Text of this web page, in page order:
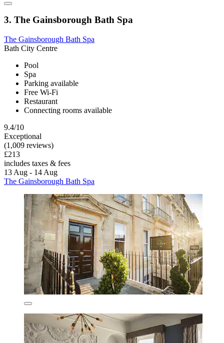
3. The Gainsborough Bath Spa
The Gainsborough Bath Spa
Bath City Centre
Pool
Spa
Parking available
Free Wi-Fi
Restaurant
Connecting rooms available
9.4/10
Exceptional
(1,009 reviews)
£213
includes taxes & fees
13 Aug - 14 Aug
The Gainsborough Bath Spa